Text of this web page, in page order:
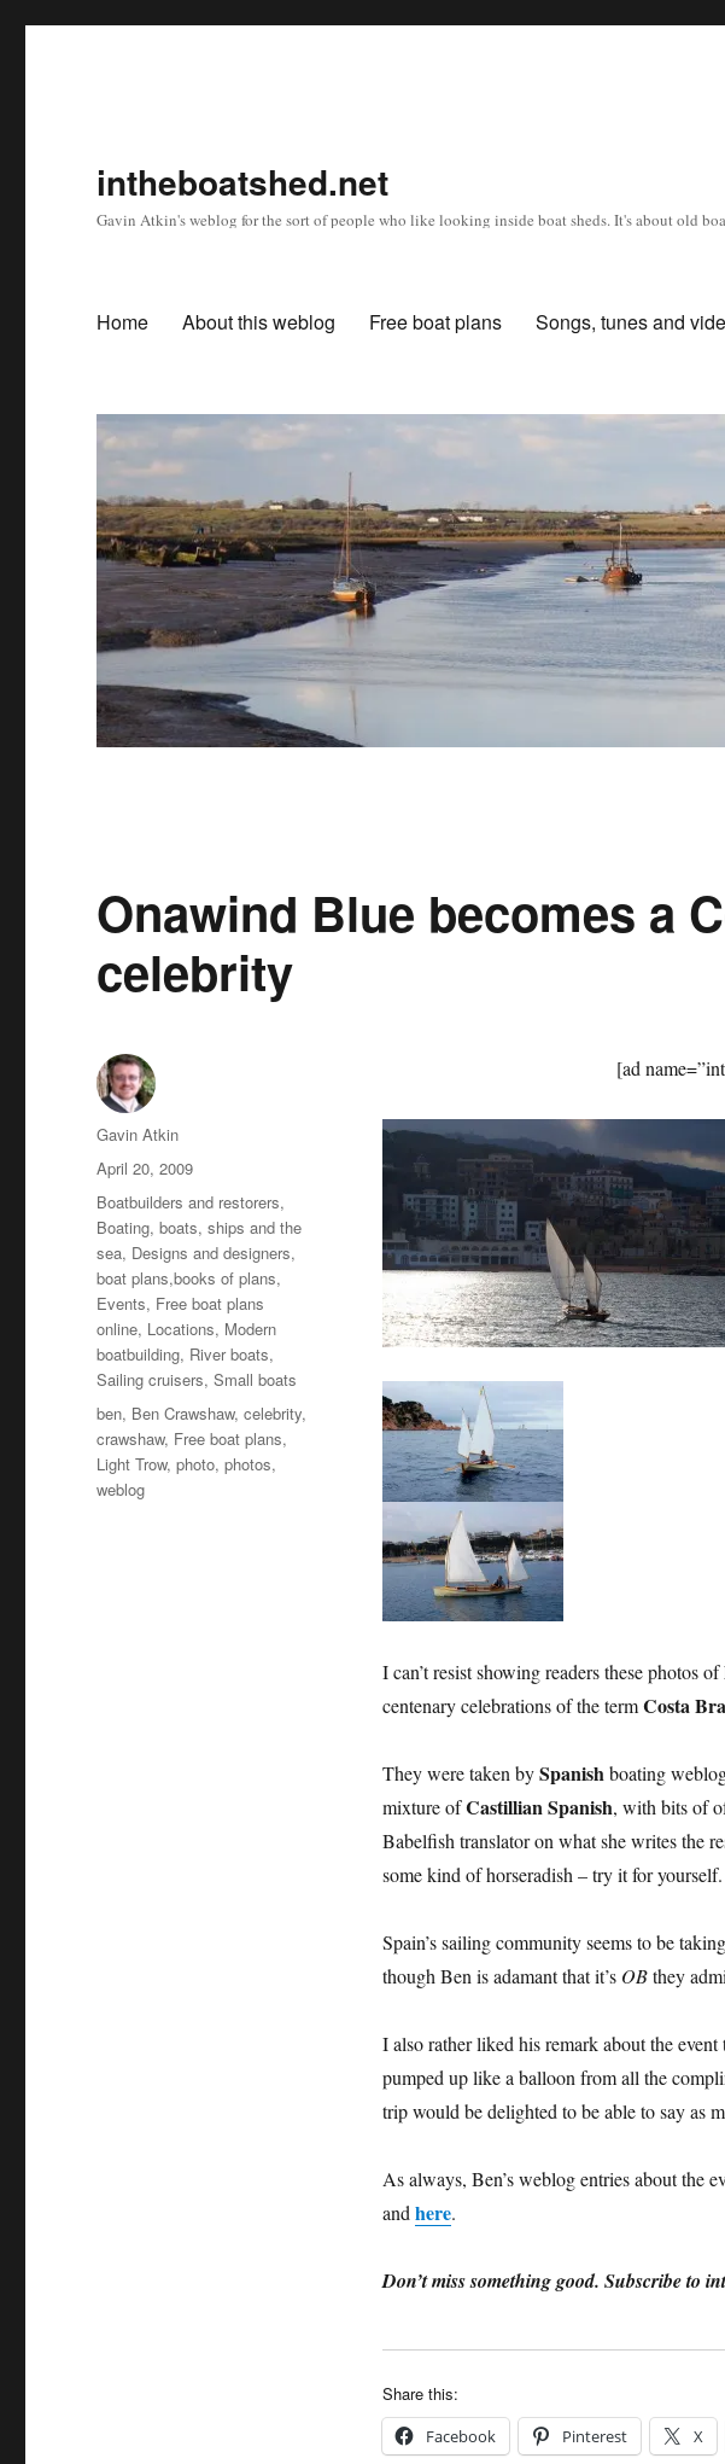
intheboatshed.net
Gavin Atkin's weblog for the sort of people who like looking inside boat sheds. It's about old
Home About this weblog Free boat plans Songs, tunes and
Onawind Blue becomes a
celebrity
[ad
I can’t resist showing readers these photos of
centenary celebrations of the termCosta
They were taken bySpanishboating
mixture ofCastillian Spanish, with bits of
Babelfish translator on what she writes the
some kind of horseradish – try it for yourself.
Spain’s sailing community seems to be
though Ben is adamant that it’s OBthey
I also rather liked his remark about the
pumped up like a balloon from all the
trip would be delighted to be able to say as
As always, Ben’s weblog entries about the
and here.
Don’t miss something good. Subscribe to
Share this:
Facebook Pinterest X
Author
Gavin Atkin
Posted
on
April 20, 2009
Categories
Boatbuilders and restorers,
Boating, boats, ships and the
sea, Designs and designers,
boat plans,books of plans,
Events, Free boat plans
online, Locations, Modern
boatbuilding, River boats,
Sailing cruisers,Small boats
Tags
ben, Ben Crawshaw,celebrity,
crawshaw, Free boat plans,
Light Trow,photo,photos,
weblog